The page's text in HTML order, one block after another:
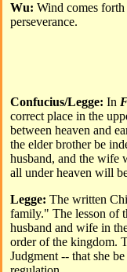
Wu: Wind comes
perseverance.
Confucius/Legge: In
correct place in the
between heaven and
the elder brother be
husband, and the wife
all under heaven will
Legge: The written
family." The lesson of
husband and wife in
order of the kingdom.
Judgment -- that she